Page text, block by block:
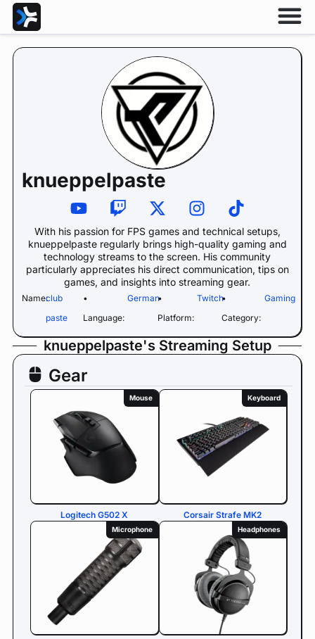
knueppelpaste
With his passion for FPS games and technical setups,
knueppelpaste regularly brings high-quality gaming and
technology streams to the screen. His community
particularly appreciates his direct communication, tips on
games, and insights into streaming gear.
Name:club
paste
•
Language:
German•
Platform:
Twitch•
Category:
Gaming
knueppelpaste's Streaming Setup
Gear
Mouse
Logitech G502 X
Keyboard
Corsair Strafe MK2
Microphone Headphones